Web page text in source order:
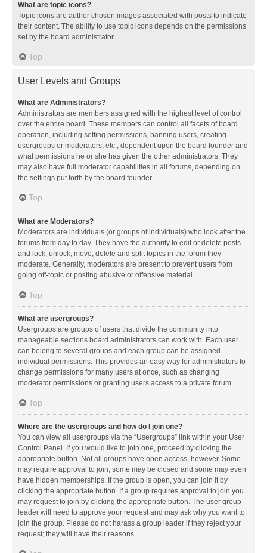
What are topic icons?
Topic icons are author chosen images associated with posts to indicate
their content. The ability to use topic icons depends on the permissions
set by the board administrator.
Top
User Levels and Groups
What are Administrators?
Administrators are members assigned with the highest level of control
over the entire board. These members can control all facets of board
operation, including setting permissions, banning users, creating
usergroups or moderators, etc., dependent upon the board founder and
what permissions he or she has given the other administrators. They
may also have full moderator capabilities in all forums, depending on
the settings put forth by the board founder.
Top
What are Moderators?
Moderators are individuals (or groups of individuals) who look after the
forums from day to day. They have the authority to edit or delete posts
and lock, unlock, move, delete and split topics in the forum they
moderate. Generally, moderators are present to prevent users from
going off-topic or posting abusive or offensive material.
Top
What are usergroups?
Usergroups are groups of users that divide the community into
manageable sections board administrators can work with. Each user
can belong to several groups and each group can be assigned
individual permissions. This provides an easy way for administrators to
change permissions for many users at once, such as changing
moderator permissions or granting users access to a private forum.
Top
Where are the usergroups and how do I join one?
You can view all usergroups via the “Usergroups” link within your User
Control Panel. If you would like to join one, proceed by clicking the
appropriate button. Not all groups have open access, however. Some
may require approval to join, some may be closed and some may even
have hidden memberships. If the group is open, you can join it by
clicking the appropriate button. If a group requires approval to join you
may request to join by clicking the appropriate button. The user group
leader will need to approve your request and may ask why you want to
join the group. Please do not harass a group leader if they reject your
request; they will have their reasons.